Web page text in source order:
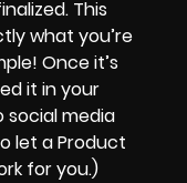
This
what you’re
Once it’s
it in your
social media
let a Product
for you.)